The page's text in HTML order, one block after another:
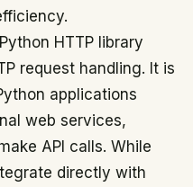
HTTP library
request handling. It is
applications
web services,
API calls. While
directly with